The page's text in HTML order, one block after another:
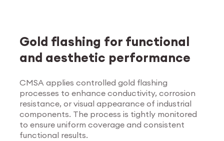
Explore Surface
Treatment
Gold flashing for functional
and aesthetic performance
CMSA applies controlled gold flashing
processes to enhance conductivity, corrosion
resistance, or visual appearance of industrial
components. The process is tightly monitored
to ensure uniform coverage and consistent
functional results.